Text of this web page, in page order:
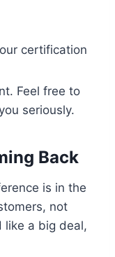
certification
Feel free to
seriously.
Back
is in the
not
like a big deal,